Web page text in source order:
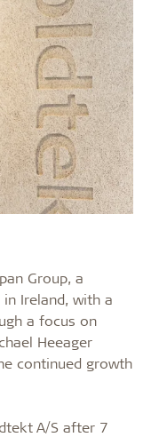
Group, a
Ireland, with a
a focus on
Heeager
continued growth
A/S after 7